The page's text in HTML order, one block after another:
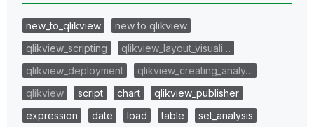
new_to_qlikview
new to qlikview
qlikview_scripting
qlikview_layout_visuali…
qlikview_deployment
qlikview_creating_analy…
qlikview
script chart
qlikview_publisher
expression
date load table
set_analysis